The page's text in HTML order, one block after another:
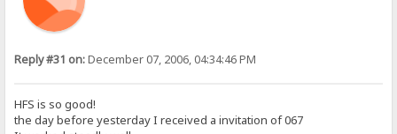
Reply #31 on:December 07, 2006, 04:34:46 PM
HFS is so good!
the day before yesterday I received a invitation of 067